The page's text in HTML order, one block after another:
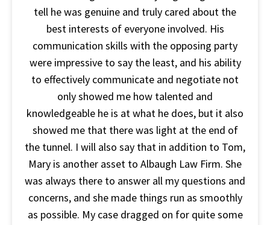
tell he was genuine and truly cared about the
best interests of everyone involved. His
communication skills with the opposing party
were impressive to say the least, and his ability
to effectively communicate and negotiate not
only showed me how talented and
knowledgeable he is at what he does, but it also
showed me that there was light at the end of
the tunnel. I will also say that in addition to Tom,
Mary is another asset to Albaugh Law Firm. She
was always there to answer all my questions and
concerns, and she made things run as smoothly
as possible. My case dragged on for quite some